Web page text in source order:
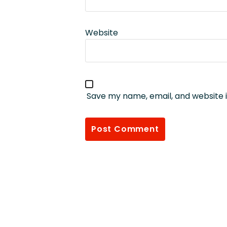
Website
Save my name, email, and